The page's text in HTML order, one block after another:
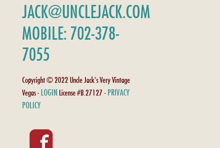
JACK@UNCLEJACK.COM
MOBILE: 702-378-
7055
Copyright © 2022 Uncle Jack's Very Vintage
Vegas - LOGIN License #B.27127 - PRIVACY
POLICY